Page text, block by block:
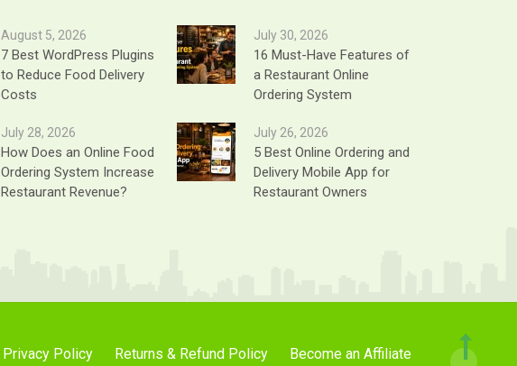
August 5, 2026
7 Best WordPress Plugins
to Reduce Food Delivery
Costs
July 30, 2026
16 Must-Have Features of
a Restaurant Online
Ordering System
July 28, 2026
How Does an Online Food
Ordering System Increase
Restaurant Revenue?
July 26, 2026
5 Best Online Ordering and
Delivery Mobile App for
Restaurant Owners
Privacy Policy Returns & Refund Policy Become an Affiliate